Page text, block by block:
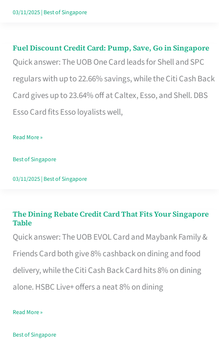
03/11/2025| Best of Singapore
Fuel Discount Credit Card: Pump, Save, Go in Singapore
Quick answer: The UOB One Card leads for Shell and SPC
regulars with up to 22.66% savings, while the Citi Cash Back
Card gives up to 23.64% off at Caltex, Esso, and Shell. DBS
Esso Card fits Esso loyalists well,
Fuel
Discount
Credit
Save,
Singapore
Read More »
Best of Singapore
03/11/2025| Best of Singapore
The Dining Rebate Credit Card That Fits Your Singapore
Table
Quick answer: The UOB EVOL Card and Maybank Family &
Friends Card both give 8% cashback on dining and food
delivery, while the Citi Cash Back Card hits 8% on dining
alone. HSBC Live+ offers a neat 8% on dining
The
Dining
Rebate
Credit
Card
Fits
Your
Read More »
Best of Singapore